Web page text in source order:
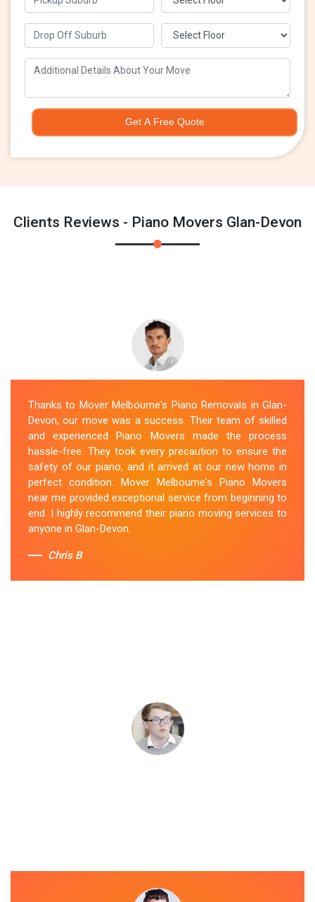
Get A Free Quote
Clients Reviews - Piano Movers Glan-Devon
Thanks to Mover Melbourne's Piano Removals in Glan-
Devon, our move was a success. Their team of skilled
and experienced Piano Movers made the process
hassle-free. They took every precaution to ensure the
safety of our piano, and it arrived at our new home in
perfect condition. Mover Melbourne's Piano Movers
near me provided exceptional service from beginning to
end. I highly recommend their piano moving services to
anyone in Glan-Devon.
Chris B